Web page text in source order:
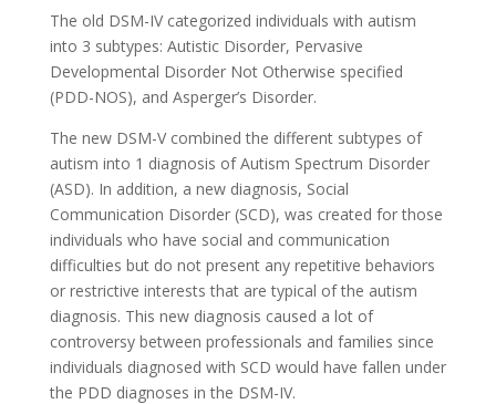
The old DSM-IV categorized individuals with autism
into 3 subtypes: Autistic Disorder, Pervasive
Developmental Disorder Not Otherwise specified
(PDD-NOS), and Asperger’s Disorder.
The new DSM-V combined the different subtypes of
autism into 1 diagnosis of Autism Spectrum Disorder
(ASD). In addition, a new diagnosis, Social
Communication Disorder (SCD), was created for those
individuals who have social and communication
difficulties but do not present any repetitive behaviors
or restrictive interests that are typical of the autism
diagnosis. This new diagnosis caused a lot of
controversy between professionals and families since
individuals diagnosed with SCD would have fallen under
the PDD diagnoses in the DSM-IV.